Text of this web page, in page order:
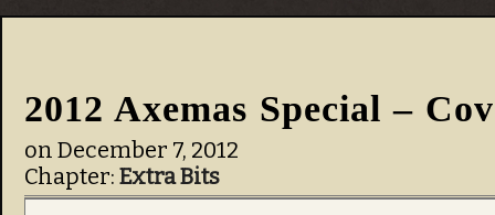
2012 Axemas Special –
on December 7, 2012
Chapter: Extra Bits